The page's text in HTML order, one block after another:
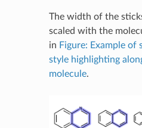
The width of the
scaled with the
in Figure: Example of
style highlighting
molecule.